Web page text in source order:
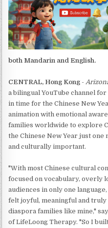
both Mandarin and English.
CENTRAL, Hong Kong -
a bilingual YouTube channel
in time for the Chinese New
animation with emotional
families worldwide to explore
the Chinese New Year just one
and culturally important.
"With most Chinese cultural
focused on vocabulary, overly
audiences in only one
felt joyful, meaningful and
diaspora families like mine,"
of LifeLoong Therapy. "So I